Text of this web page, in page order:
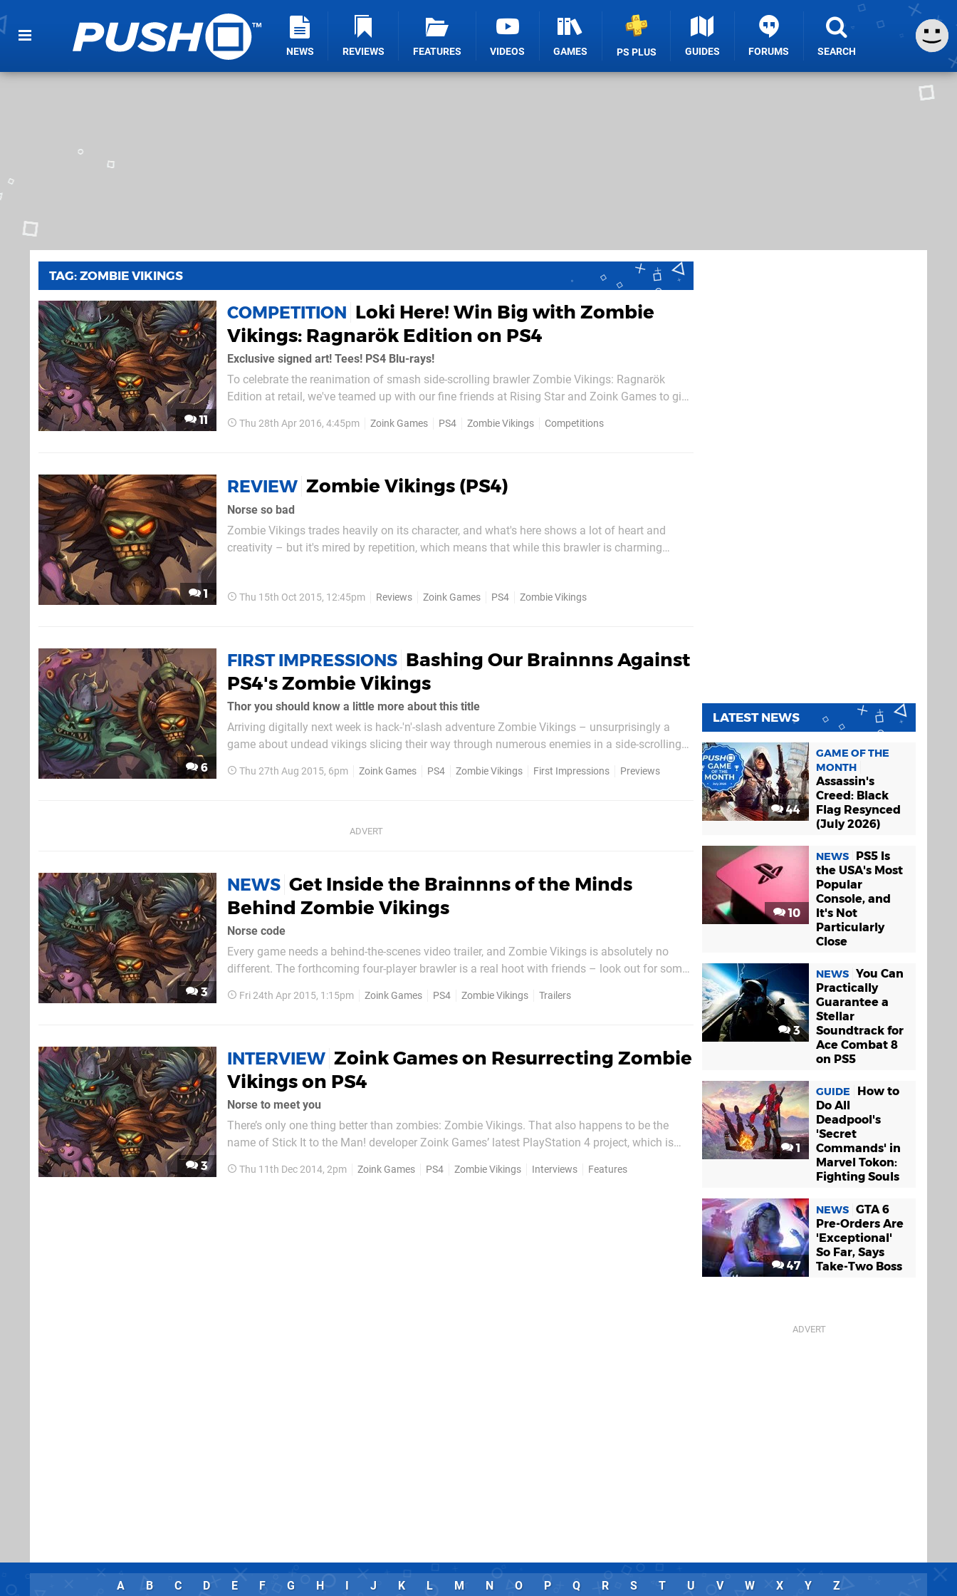
NEWS REVIEWS FEATURES VIDEOS GAMES PS PLUS GUIDES FORUMS SEARCH
TAG: ZOMBIE VIKINGS
11
COMPETITION Loki Here! Win Big with Zombie
Vikings: Ragnarök Edition on PS4
Exclusive signed art! Tees! PS4 Blu-rays!
To celebrate the reanimation of smash side-scrolling brawler Zombie Vikings: Ragnarök
Edition at retail, we've teamed up with our fine friends at Rising Star and Zoink Games to give
original game in additional to some...
Thu 28th Apr 2016, 4:45pm Zoink Games PS4 Zombie Vikings Competitions
1
REVIEW Zombie Vikings (PS4)
Norse so bad
Zombie Vikings trades heavily on its character, and what's here shows a lot of heart and
creativity – but it's mired by repetition, which means that while this brawler is charming
Thu 15th Oct 2015, 12:45pm Reviews Zoink Games PS4 Zombie Vikings
6
FIRST IMPRESSIONS Bashing Our Brainnns Against
PS4's Zombie Vikings
Thor you should know a little more about this title
Arriving digitally next week is hack-'n'-slash adventure Zombie Vikings – unsurprisingly a
game about undead vikings slicing their way through numerous enemies in a side-scrolling
comical adventure is...
Thu 27th Aug 2015, 6pm Zoink Games PS4 Zombie Vikings First Impressions Previews
3
NEWS Get Inside the Brainnns of the Minds
Behind Zombie Vikings
Norse code
Every game needs a behind-the-scenes video trailer, and Zombie Vikings is absolutely no
different. The forthcoming four-player brawler is a real hoot with friends – look out for some
came to be, check out the clip embedded below. In it,...
Fri 24th Apr 2015, 1:15pm Zoink Games PS4 Zombie Vikings Trailers
3
INTERVIEW Zoink Games on Resurrecting Zombie
Vikings on PS4
Norse to meet you
There’s only one thing better than zombies: Zombie Vikings. That also happens to be the
name of Stick It to the Man! developer Zoink Games’ latest PlayStation 4 project, which is
story”, we caught up with Klaus Lyngeled, the...
Thu 11th Dec 2014, 2pm Zoink Games PS4 Zombie Vikings Interviews Features
LATEST NEWS
44
GAME OF THE
MONTH
Assassin's
Creed: Black
Flag Resynced
(July 2026)
10
NEWS
PS5 Is
the USA's Most
Popular
Console, and
It's Not
Particularly
Close
3
NEWS You Can
Practically
Guarantee a
Stellar
Soundtrack for
Ace Combat 8
on PS5
1
GUIDE
How to
Do All
Deadpool's
'Secret
Commands' in
Marvel Tokon:
Fighting Souls
47
NEWS GTA 6
Pre-Orders Are
'Exceptional'
So Far, Says
Take-Two Boss
A B C D E F G H I J K L M N O P Q R S T U V W X Y Z